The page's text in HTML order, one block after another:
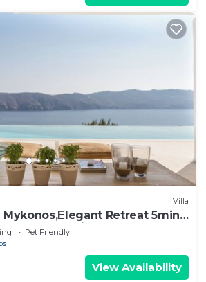
Villa
Retreat 5min
& Security
Pet Friendly
View Availability